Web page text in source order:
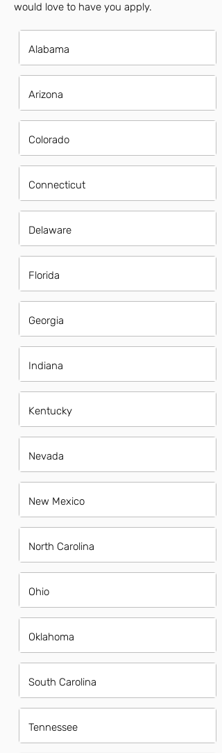
would love to have you apply.
Alabama
Arizona
Colorado
Connecticut
Delaware
Florida
Georgia
Indiana
Kentucky
Nevada
New Mexico
North Carolina
Ohio
Oklahoma
South Carolina
Tennessee